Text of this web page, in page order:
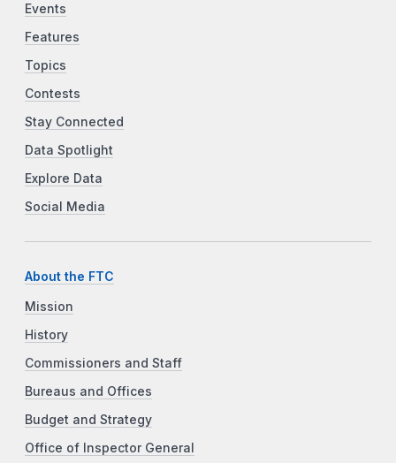
Events
Features
Topics
Contests
Stay Connected
Data Spotlight
Explore Data
Social Media
About the FTC
Mission
History
Commissioners and Staff
Bureaus and Offices
Budget and Strategy
Office of Inspector General